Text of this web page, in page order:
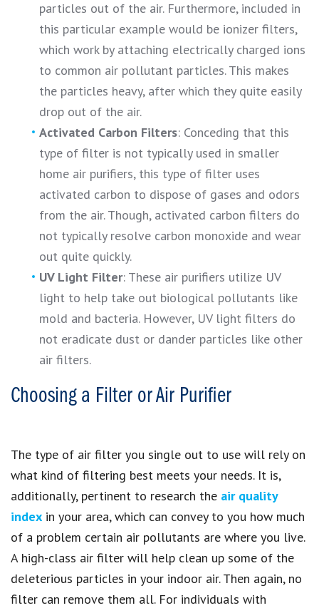
particles out of the air. Furthermore, included in
this particular example would be ionizer filters,
which work by attaching electrically charged ions
to common air pollutant particles. This makes
the particles heavy, after which they quite easily
drop out of the air.
Activated Carbon Filters: Conceding that this
type of filter is not typically used in smaller
home air purifiers, this type of filter uses
activated carbon to dispose of gases and odors
from the air. Though, activated carbon filters do
not typically resolve carbon monoxide and wear
out quite quickly.
UV Light Filter: These air purifiers utilize UV
light to help take out biological pollutants like
mold and bacteria. However, UV light filters do
not eradicate dust or dander particles like other
air filters.
Choosing a Filter or Air Purifier
The type of air filter you single out to use will rely on
what kind of filtering best meets your needs. It is,
additionally, pertinent to research the air quality
index in your area, which can convey to you how much
of a problem certain air pollutants are where you live.
A high-class air filter will help clean up some of the
deleterious particles in your indoor air. Then again, no
filter can remove them all. For individuals with